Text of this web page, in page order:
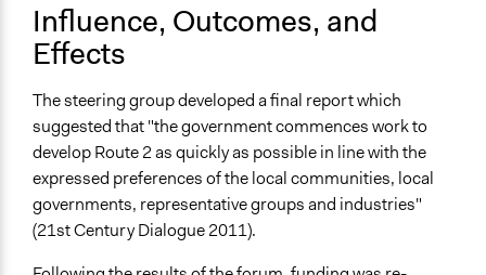
Influence, Outcomes, and
Effects
The steering group developed a final report which
suggested that "the government commences work to
develop Route 2 as quickly as possible in line with the
expressed preferences of the local communities, local
governments, representative groups and industries"
(21st Century Dialogue 2011).